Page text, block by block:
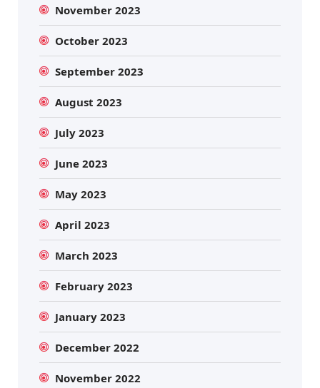
November 2023
October 2023
September 2023
August 2023
July 2023
June 2023
May 2023
April 2023
March 2023
February 2023
January 2023
December 2022
November 2022